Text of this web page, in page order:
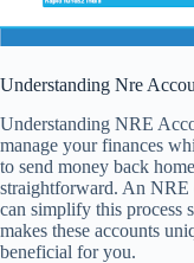
Understanding Nre
Understanding NRE
manage your finances
to send money back
straightforward. An NRE
can simplify this process
makes these accounts
beneficial for you.